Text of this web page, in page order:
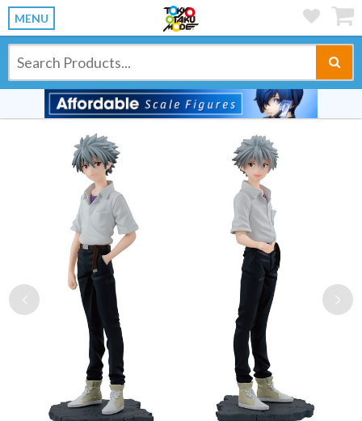
MENU
Previous